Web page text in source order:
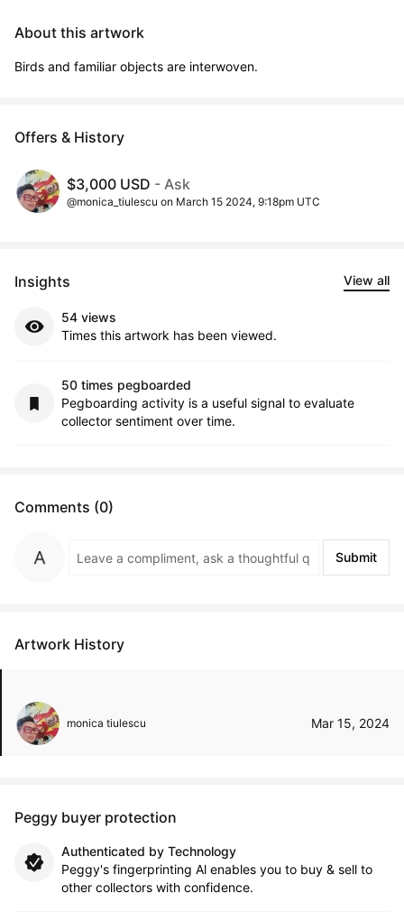
About this artwork
Birds and familiar objects are interwoven.
Offers & History
$3,000 USD - Ask
@monica_tiulescu on March 15 2024, 9:18pm UTC
Insights View all
54 views
Times this artwork has been viewed.
50 times pegboarded
Pegboarding activity is a useful signal to evaluate
collector sentiment over time.
Comments (0)
Submit
Artwork History
monica tiulescu Mar 15, 2024
Peggy buyer protection
Authenticated by Technology
Peggy's fingerprinting Al enables you to buy & sell to
other collectors with confidence.